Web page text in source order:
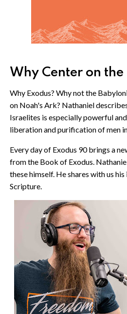
Why Center on the
Why Exodus? Why not the
on Noah's Ark? Nathaniel
Israelites is especially powerful
liberation and purification of men
Every day of Exodus 90 brings a
from the Book of Exodus.
these himself. He shares with us
Scripture.